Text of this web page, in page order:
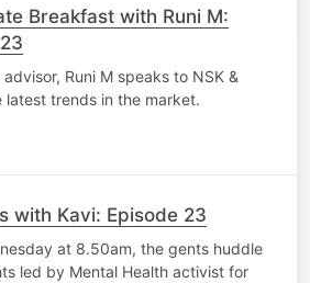
Breakfast with Runi M:
Runi M speaks to NSK &
latest trends in the market.
with Kavi: Episode 23
at 8.50am, the gents huddle
led by Mental Health activist for